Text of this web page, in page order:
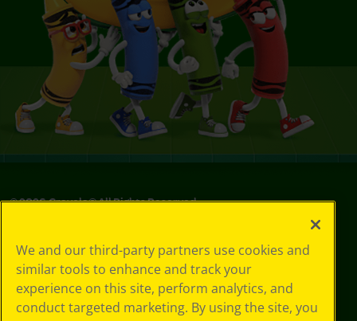
©2026Crayola® All Rights Reserved.
Choices
Privacy Policy
SMS Terms
GDPR
We and our third-party partners use cookies and
similar tools to enhance and track your
experience on this site, perform analytics, and
conduct targeted marketing. By using the site, you